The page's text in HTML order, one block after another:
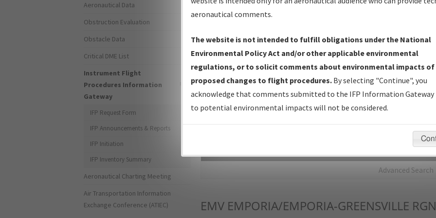
IFP Production Plan— Current IFPs under Development or
Amendments with Tentative Publication Date and Status.
IFP Coordination— All coordinated developed/amended procedure
forms forwarded to Flight Check or Charting for publication.
IFP Documents - Navigation Database Review (NDBR) —
Repository and Source Documents used for Data Validation of
Advanced Search
EMV EMPORIA/EMPORIA-GREENSVILLE
Aeronautical Data
Obstruction Evaluation
Obstacle Data
Critical DME List
Instrument Flight
Procedures Information
Gateway
IFP Request Form
IFP Announcements & Reports
IFP Initiation
IFP Inventory Summary
Aeronautical Charting Meeting
Air Transportation Information
Exchange Conference (ATIEC)
aeronautical comments.
The website is not intended to fulfill obligations under the National
Environmental Policy Act and/or other applicable environmental
regulations, or to solicit comments about environmental impacts of
proposed changes to flight procedures. By selecting "Continue", you
acknowledge that comments submitted to the IFP Information Gateway
to potential environmental impacts will not be considered.